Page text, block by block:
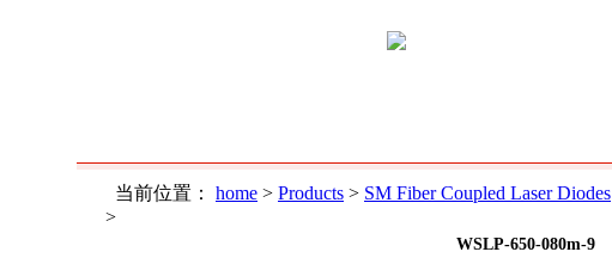
当前位置： home > Products > SM Fiber Coupled Laser Diodes
>
WSLP-650-080m-9